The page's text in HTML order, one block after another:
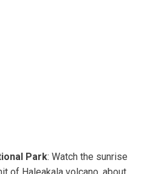
Park: Watch the sunrise